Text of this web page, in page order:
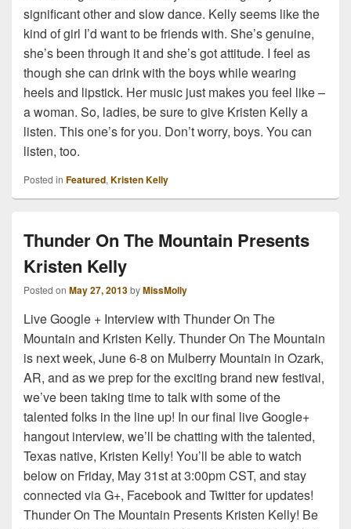
significant other and slow dance. Kelly seems like the
kind of girl I’d want to be friends with. She’s genuine,
she’s been through it and she’s got attitude. I feel as
though she can drink with the boys while wearing
heels and lipstick. Her music just makes you feel like –
a woman. So, ladies, be sure to give Kristen Kelly a
listen. This one’s for you. Don’t worry, boys. You can
listen, too.
Posted in Featured, Kristen Kelly
Thunder On The Mountain Presents
Kristen Kelly
Posted on May 27, 2013byMissMolly
Live Google + Interview with Thunder On The
Mountain and Kristen Kelly. Thunder On The Mountain
is next week, June 6-8 on Mulberry Mountain in Ozark,
AR, and as we prep for the exciting brand new festival,
we’ve been taking time to talk with some of the
talented folks in the line up! In our final live Google+
hangout interview, we’ll be chatting with the talented,
Texas native, Kristen Kelly! You’ll be able to watch
below on Friday, May 31st at 3:00pm CST, and stay
connected via G+, Facebook and Twitter for updates!
Thunder On The Mountain Presents Kristen Kelly! Be